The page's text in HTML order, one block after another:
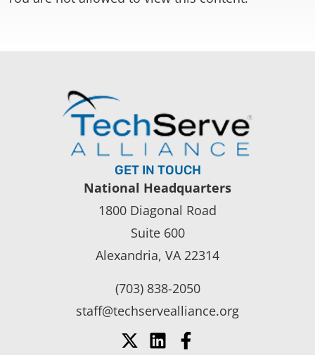
GET IN TOUCH
National Headquarters
1800 Diagonal Road
Suite 600
Alexandria, VA 22314
(703) 838-2050
staff@techservealliance.org